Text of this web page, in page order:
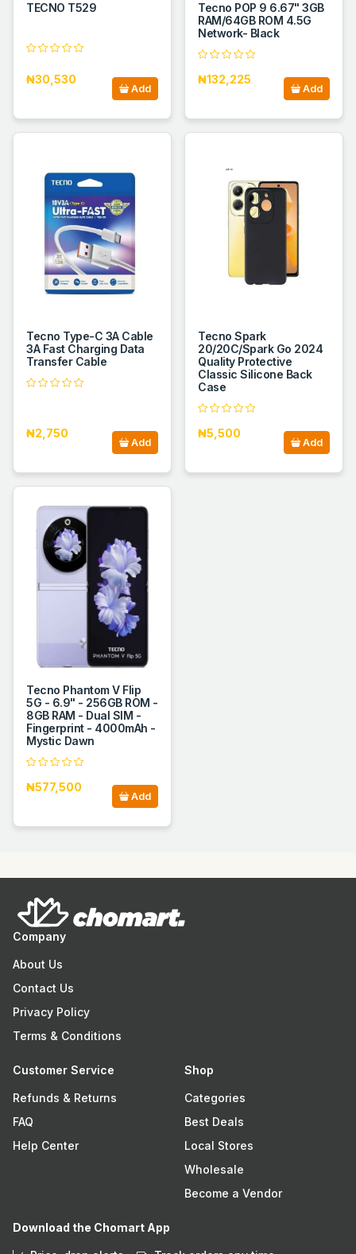
TECNO T529
₦30,530
Add
Tecno POP 9 6.67" 3GB
RAM/64GB ROM 4.5G
Network- Black
₦132,225
Add
Tecno Type-C 3A Cable
3A Fast Charging Data
Transfer Cable
₦2,750
Add
Tecno Spark
20/20C/Spark Go 2024
Quality Protective
Classic Silicone Back
Case
₦5,500
Add
Tecno Phantom V Flip
5G - 6.9" - 256GB ROM -
8GB RAM - Dual SIM -
Fingerprint - 4000mAh -
Mystic Dawn
₦577,500
Add
Company
About Us
Contact Us
Privacy Policy
Terms & Conditions
Customer Service
Refunds & Returns
FAQ
Help Center
Shop
Categories
Best Deals
Local Stores
Wholesale
Become a Vendor
Download the Chomart App